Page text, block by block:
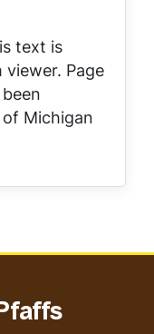
text is
viewer. Page
Michigan